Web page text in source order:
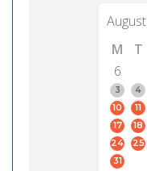
August
M
T
6
3
4
10
11
17
18
24
25
31